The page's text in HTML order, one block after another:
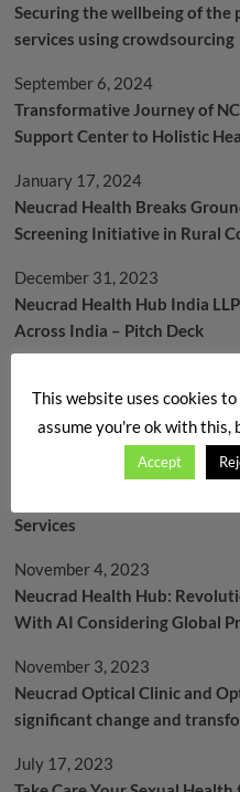
Securing the wellbeing of
services using crowdsourcing
September 6, 2024
Transformative Journey of
Support Center to Holistic
January 17, 2024
Neucrad Health Breaks
Screening Initiative in Rural
December 31, 2023
Neucrad Health Hub India
Across India – Pitch Deck
বাসন্তী – বেনু স্টুডেন্ট সাপোর্ট অপটিক্যাল
ছাত্রছাত্রীদের জন্য এক মানবিক প্রয়াস
November 21, 2023
Services
November 4, 2023
Neucrad Health Hub:
With AI Considering Global
November 3, 2023
Neucrad Optical Clinic and
significant change and
July 17, 2023
This website uses cookies
assume you're ok with this,
Accept